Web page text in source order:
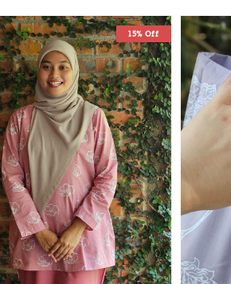
15% Off